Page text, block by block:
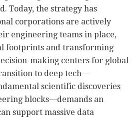
Today, the strategy has
corporations are actively
engineering teams in place,
footprints and transforming
making centers for global
to deep tech—
scientific discoveries
blocks—demands an
support massive data